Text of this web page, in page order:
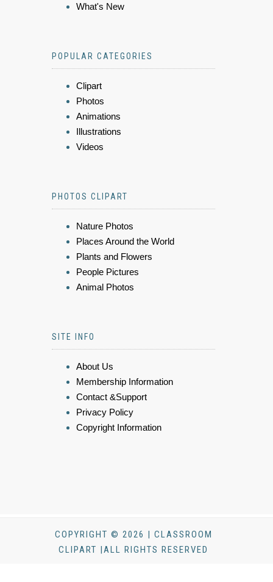
What's New
POPULAR CATEGORIES
Clipart
Photos
Animations
Illustrations
Videos
PHOTOS CLIPART
Nature Photos
Places Around the World
Plants and Flowers
People Pictures
Animal Photos
SITE INFO
About Us
Membership Information
Contact &Support
Privacy Policy
Copyright Information
COPYRIGHT © 2026 | CLASSROOM
CLIPART |ALL RIGHTS RESERVED